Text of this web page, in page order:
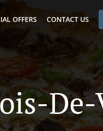
OFFERS CONTACT US